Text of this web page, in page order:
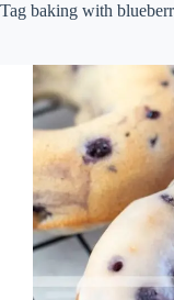
Tag baking with